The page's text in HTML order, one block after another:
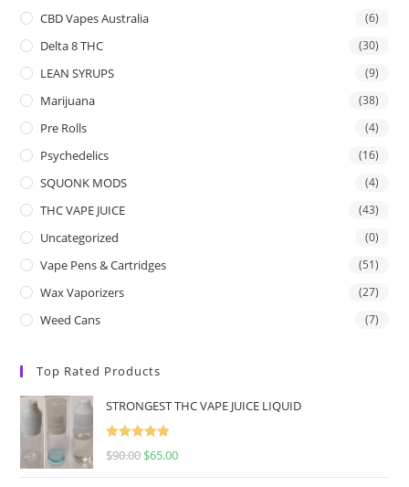
CBD Vapes Australia (6)
Delta 8 THC (30)
LEAN SYRUPS (9)
Marijuana (38)
Pre Rolls (4)
Psychedelics (16)
SQUONK MODS (4)
THC VAPE JUICE (43)
Uncategorized (0)
Vape Pens & Cartridges (51)
Wax Vaporizers (27)
Weed Cans (7)
Top Rated Products
STRONGEST THC VAPE JUICE LIQUID
Rated
5.00
$90.00 $65.00